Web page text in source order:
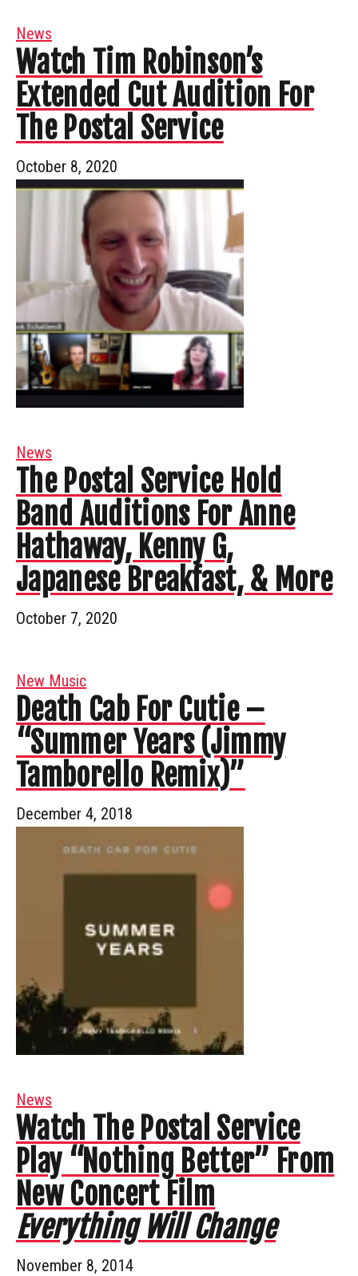
News
Watch Tim Robinson’s
Extended Cut Audition For
The Postal Service
October 8, 2020
News
The Postal Service Hold
Band Auditions For Anne
Hathaway, Kenny G,
Japanese Breakfast, & More
October 7, 2020
New Music
Death Cab For Cutie –
“Summer Years (Jimmy
Tamborello Remix)”
December 4, 2018
News
Watch The Postal Service
Play “Nothing Better” From
New Concert Film
Everything Will Change
November 8, 2014